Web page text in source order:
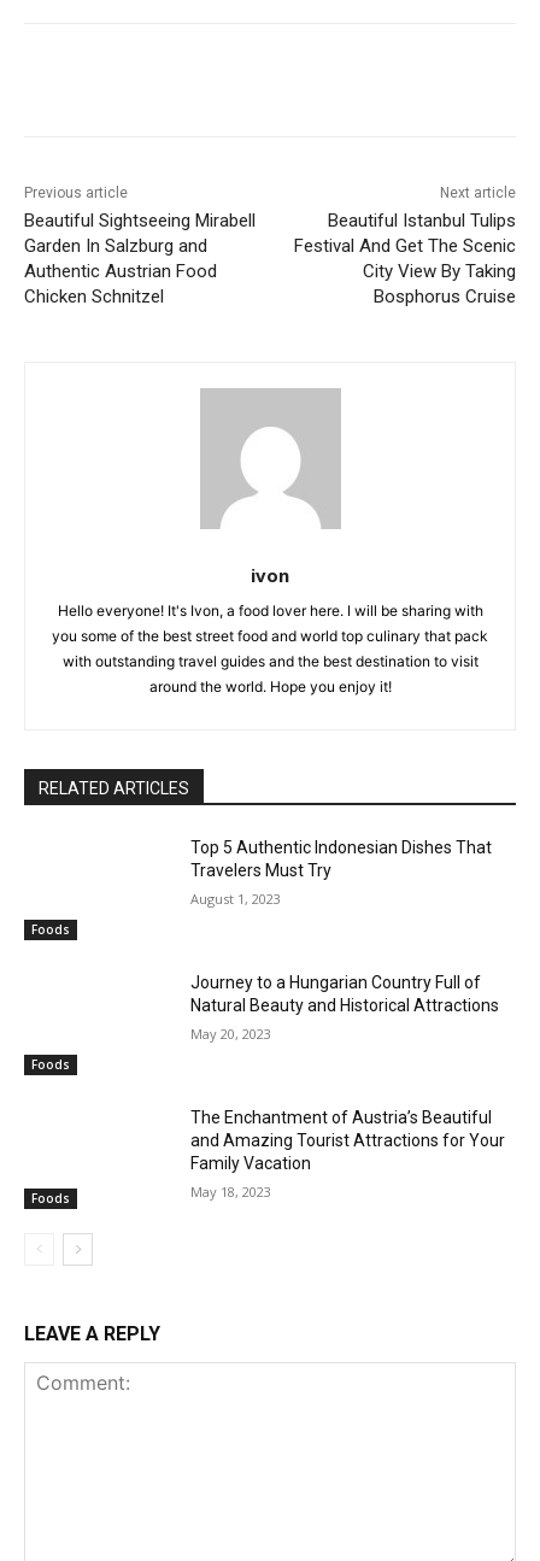
Previous article
Beautiful Sightseeing Mirabell
Garden In Salzburg and
Authentic Austrian Food
Chicken Schnitzel
Next article
Beautiful Istanbul Tulips
Festival And Get The Scenic
City View By Taking
Bosphorus Cruise
ivon
Hello everyone! It's Ivon, a food lover here. I will be sharing with
you some of the best street food and world top culinary that pack
with outstanding travel guides and the best destination to visit
around the world. Hope you enjoy it!
RELATED ARTICLES
Foods
Top 5 Authentic Indonesian Dishes That
Travelers Must Try
August 1, 2023
Foods
Journey to a Hungarian Country Full of
Natural Beauty and Historical Attractions
May 20, 2023
Foods
The Enchantment of Austria’s Beautiful
and Amazing Tourist Attractions for Your
Family Vacation
May 18, 2023
LEAVE A REPLY